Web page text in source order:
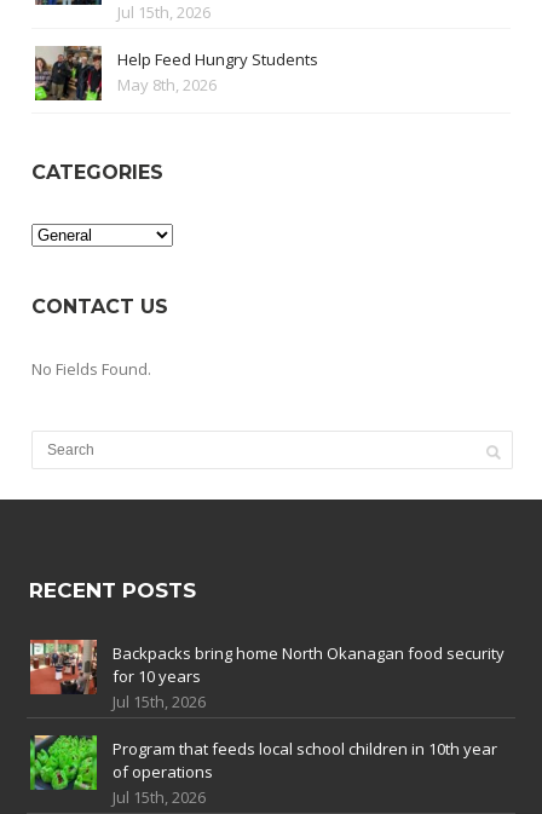
Jul 15th, 2026
Help Feed Hungry Students
May 8th, 2026
CATEGORIES
Categories
CONTACT US
No Fields Found.
RECENT POSTS
Backpacks bring home North Okanagan food security
for 10 years
Jul 15th, 2026
Program that feeds local school children in 10th year
of operations
Jul 15th, 2026